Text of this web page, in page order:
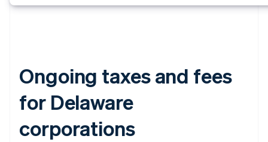
Ongoing taxes and fees
for Delaware
corporations